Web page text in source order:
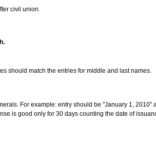
civil union.
should match the entries for middle and last names.
For example: entry should be "January 1, 2010"
is good only for 30 days counting the date of